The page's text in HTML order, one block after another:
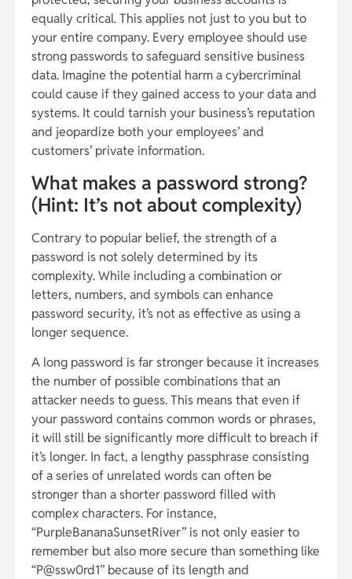
equally critical. This applies not just to you but to
your entire company. Every employee should use
strong passwords to safeguard sensitive business
data. Imagine the potential harm a cybercriminal
could cause if they gained access to your data and
systems. It could tarnish your business’s reputation
and jeopardize both your employees’ and
customers’ private information.
What makes a password strong?
(Hint: It’s not about complexity)
Contrary to popular belief, the strength of a
password is not solely determined by its
complexity. While including a combination or
letters, numbers, and symbols can enhance
password security, it’s not as effective as using a
longer sequence.
A long password is far stronger because it increases
the number of possible combinations that an
attacker needs to guess. This means that even if
your password contains common words or phrases,
it will still be significantly more difficult to breach if
it’s longer. In fact, a lengthy passphrase consisting
of a series of unrelated words can often be
stronger than a shorter password filled with
complex characters. For instance,
“PurpleBananaSunsetRiver” is not only easier to
remember but also more secure than something like
“P@ssw0rd1” because of its length and